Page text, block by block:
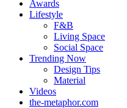
Awards
Lifestyle
F&B
Living Space
Social Space
Trending Now
Design Tips
Material
Videos
the-metaphor.com